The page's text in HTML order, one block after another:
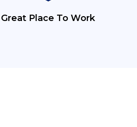
Great Place To Work